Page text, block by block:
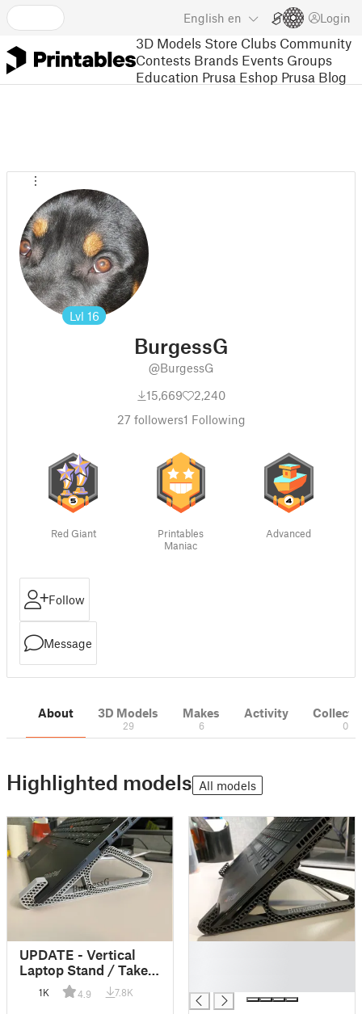
English en Login
3D Models Store Clubs Community
Contests Brands Events Groups
Education Prusa Eshop Prusa Blog
Lvl 16
BurgessG
@BurgessG
15,669
2,240
27 followers1 Following
Red Giant
Printables
Maniac
Advanced
Follow
Message
About 3D Models
29
Makes
6
Activity
0
Highlighted models All models
UPDATE - Vertical
Laptop Stand / Take
1K 4.9 7.8K